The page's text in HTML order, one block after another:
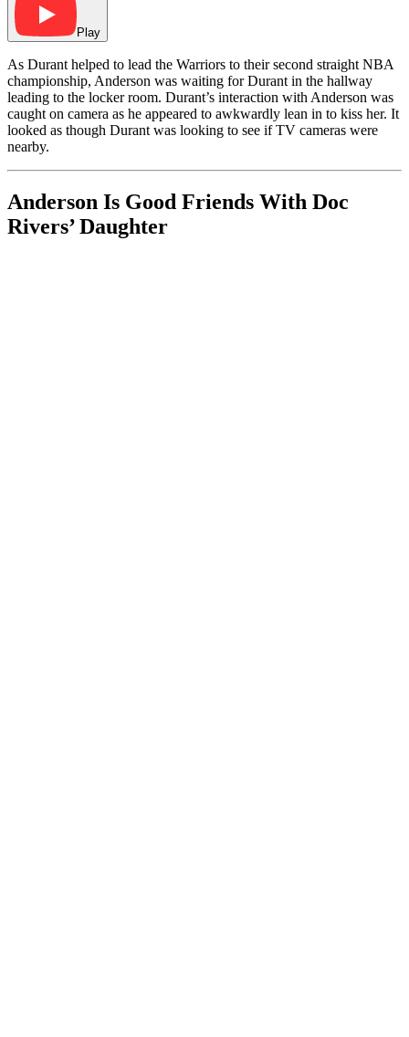
Play
As Durant helped to lead the Warriors to their second straight NBA
championship, Anderson was waiting for Durant in the hallway
leading to the locker room. Durant’s interaction with Anderson was
caught on camera as he appeared to awkwardly lean in to kiss her. It
looked as though Durant was looking to see if TV cameras were
nearby.
Anderson Is Good Friends With Doc
Rivers’ Daughter